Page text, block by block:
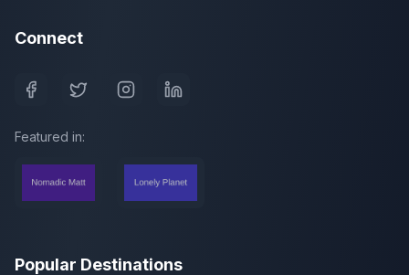
Connect
Featured in:
Popular Destinations